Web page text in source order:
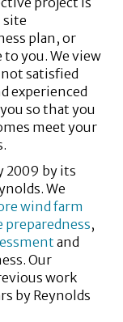
site
plan, or
to you. We view
not satisfied
experienced
so that you
meet your
2009 by its
We
wind farm
preparedness,
and
Our
work
by Reynolds